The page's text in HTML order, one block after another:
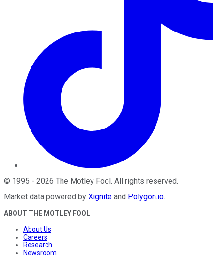
© 1995 - 2026 The Motley Fool. All rights reserved.
Market data powered by Xignite and Polygon.io.
ABOUT THE MOTLEY FOOL
About Us
Careers
Research
Newsroom